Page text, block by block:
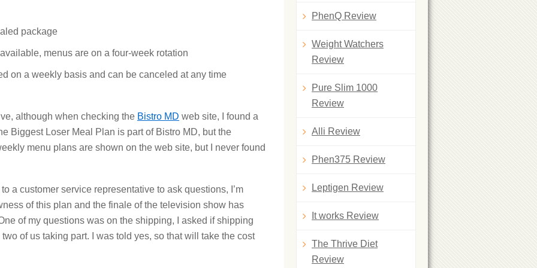
package
menus are on a four-week rotation
on a weekly basis and can be canceled at any time
although when checking the Bistro MD web site, I found a
Biggest Loser Meal Plan is part of Bistro MD, but the
menu plans are shown on the web site, but I never found
a customer service representative to ask questions, I’m
of this plan and the finale of the television show has
of my questions was on the shipping, I asked if shipping
of us taking part. I was told yes, so that will take the cost
PhenQ Review
Weight Watchers
Review
Pure Slim 1000
Review
Alli Review
Phen375 Review
Leptigen Review
It works Review
The Thrive Diet
Review